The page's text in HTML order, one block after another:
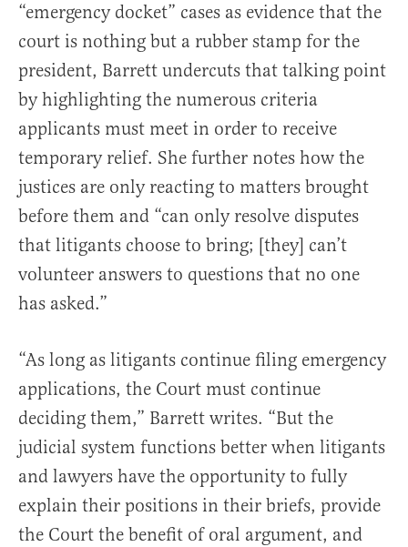
“emergency docket” cases as evidence that the
court is nothing but a rubber stamp for the
president, Barrett undercuts that talking point
by highlighting the numerous criteria
applicants must meet in order to receive
temporary relief. She further notes how the
justices are only reacting to matters brought
before them and “can only resolve disputes
that litigants choose to bring; [they] can’t
volunteer answers to questions that no one
has asked.”
“As long as litigants continue filing emergency
applications, the Court must continue
deciding them,” Barrett writes. “But the
judicial system functions better when litigants
and lawyers have the opportunity to fully
explain their positions in their briefs, provide
the Court the benefit of oral argument, and